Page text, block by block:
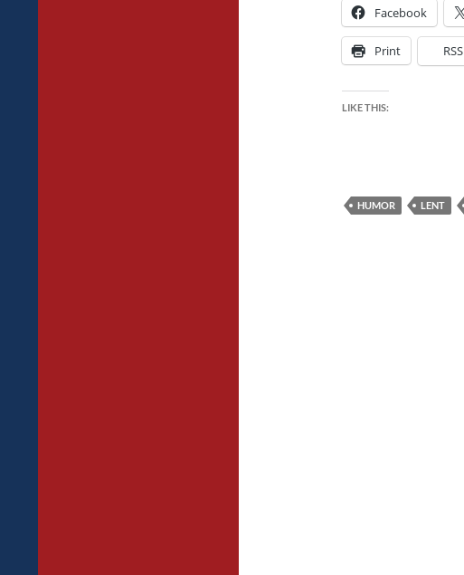
Facebook
Print RSS
LIKE THIS:
HUMOR LENT